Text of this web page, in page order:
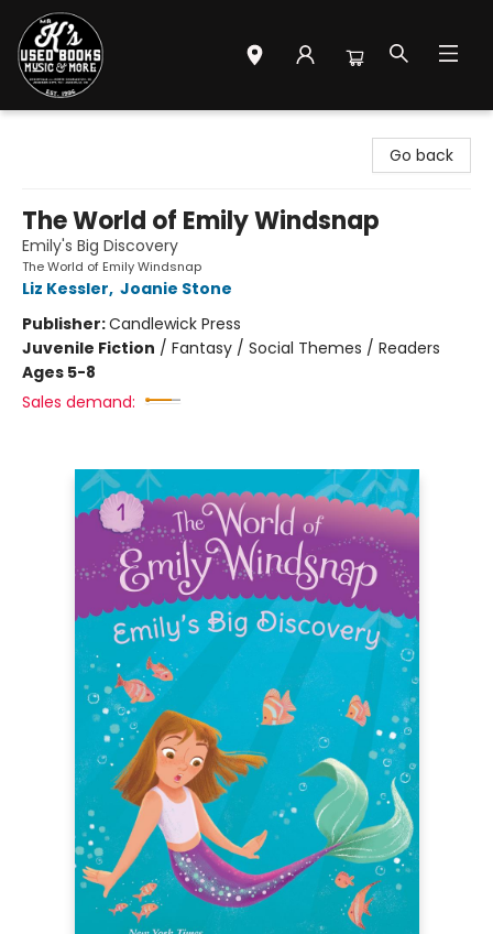
Go back
The World of Emily Windsnap
Emily's Big Discovery
The World of Emily Windsnap
Liz Kessler, Joanie Stone
Publisher:Candlewick Press
Juvenile Fiction / Fantasy / Social Themes / Readers
Ages 5-8
Sales demand: